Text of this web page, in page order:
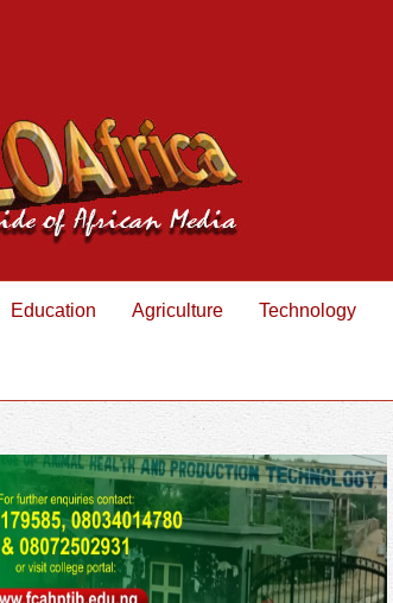
Education Agriculture Technology